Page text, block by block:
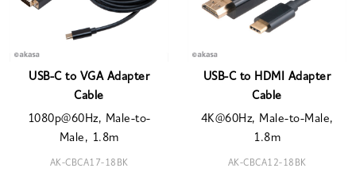
USB-C to VGA Adapter
Cable
1080p@60Hz, Male-to-
Male, 1.8m
AK-CBCA17-18BK
USB-C to HDMI Adapter
Cable
4K@60Hz, Male-to-Male,
1.8m
AK-CBCA12-18BK